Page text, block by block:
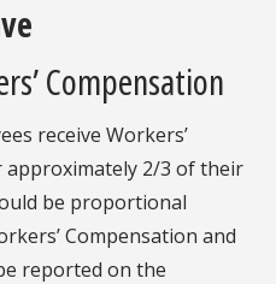
Compensation
receive Workers’
2/3 of their
be proportional
Compensation and
reported on the